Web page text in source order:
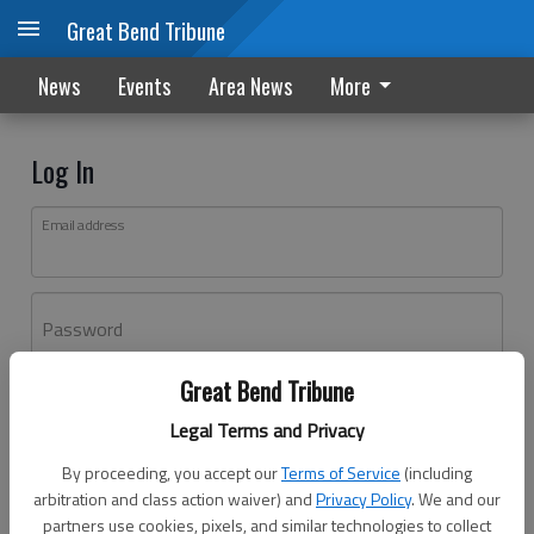
Great Bend Tribune
Legal Terms and Privacy
By proceeding, you accept ourTerms of Service (including
arbitration and class action waiver) andPrivacy Policy. We and our
partners use cookies, pixels, and similar technologies to collect
Great Bend Tribune
News Events Area News More
Log In
Email address
Password
Don't have an account yet?Register here
Log In